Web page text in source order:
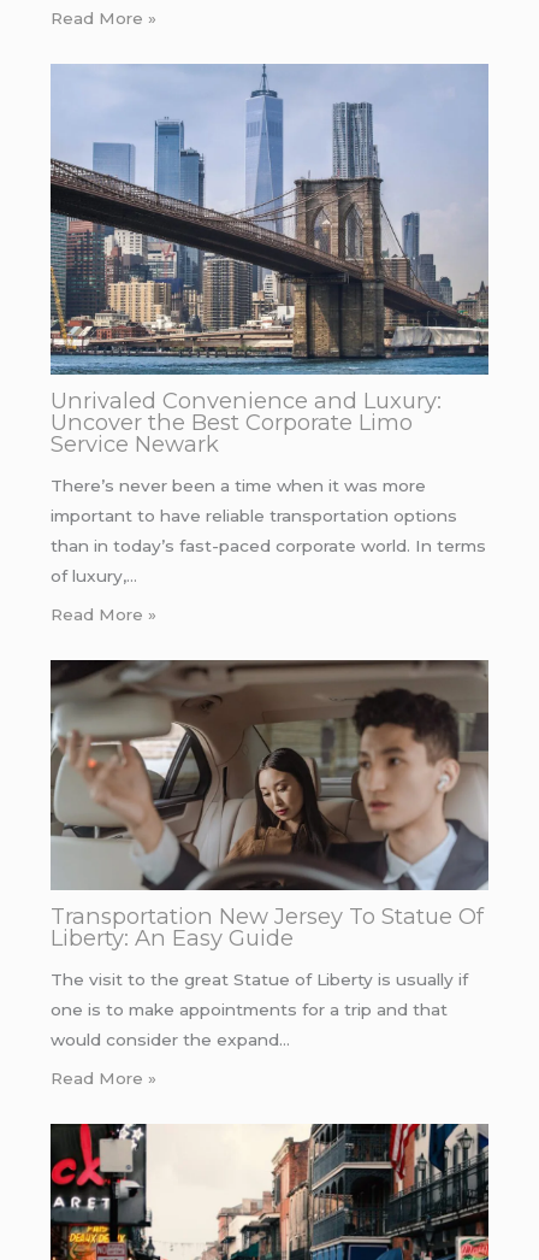
Read More »
Unrivaled Convenience and Luxury:
Uncover the Best Corporate Limo
Service Newark
There’s never been a time when it was more
important to have reliable transportation options
than in today’s fast-paced corporate world. In terms
of luxury,…
Read More »
Transportation New Jersey To Statue Of
Liberty: An Easy Guide
The visit to the great Statue of Liberty is usually if
one is to make appointments for a trip and that
would consider the expand…
Read More »